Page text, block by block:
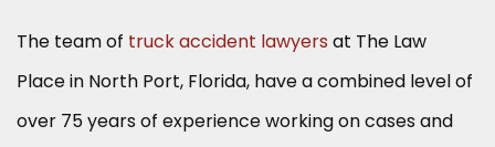
The team of truck accident lawyers at The Law
Place in North Port, Florida, have a combined level of
over 75 years of experience working on cases and